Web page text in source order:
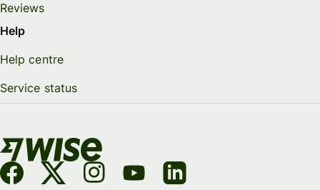
Reviews
Help
Help centre
Service status